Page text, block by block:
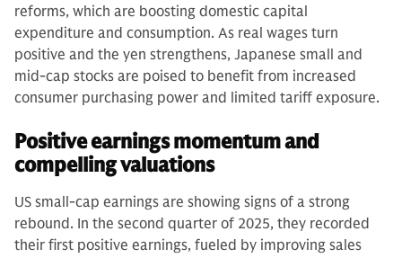
reforms, which are boosting domestic capital
expenditure and consumption. As real wages turn
positive and the yen strengthens, Japanese small and
mid-cap stocks are poised to benefit from increased
consumer purchasing power and limited tariff exposure.
Positive earnings momentum and
compelling valuations
US small-cap earnings are showing signs of a strong
rebound. In the second quarter of 2025, they recorded
their first positive earnings, fueled by improving sales